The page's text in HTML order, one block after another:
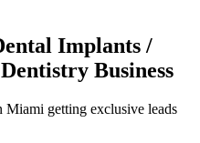
Implants /
Business
Miami getting exclusive leads